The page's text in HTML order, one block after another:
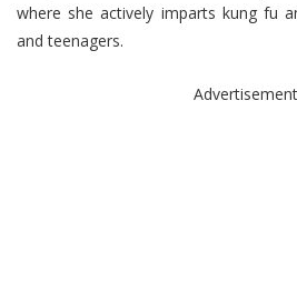
where she actively imparts kung fu
and teenagers.